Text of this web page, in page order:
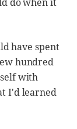
have spent
hundred
with
I'd learned